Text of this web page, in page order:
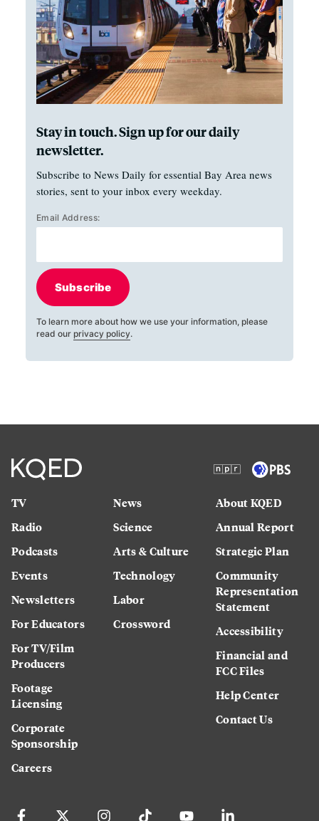
Stay in touch. Sign up for our daily
newsletter.
Subscribe to News Daily for essential Bay Area news
stories, sent to your inbox every weekday.
Email Address:
Subscribe
To learn more about how we use your information, please
read our privacy policy.
TV
Radio
Podcasts
Events
Newsletters
For Educators
For TV/Film
Producers
Footage
Licensing
Corporate
Sponsorship
Careers
News
Science
Arts & Culture
Technology
Labor
Crossword
About KQED
Annual Report
Strategic Plan
Community
Representation
Statement
Accessibility
Financial and
FCC Files
Help Center
Contact Us